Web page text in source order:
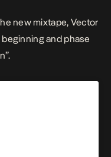
new mixtape, Vector
and phase